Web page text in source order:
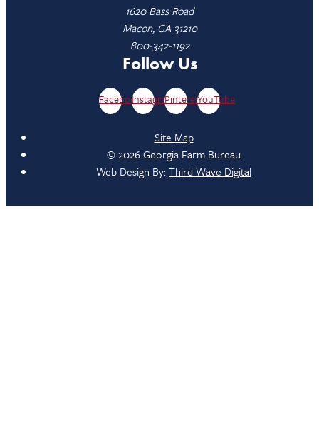
1620 Bass Road
Macon, GA 31210
800-342-1192
Follow Us
FacebookInstagramPinterestYouTube
Site Map
© 2026 Georgia Farm Bureau
Web Design By:Third Wave Digital